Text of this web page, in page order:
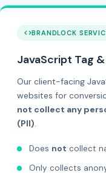
BRANDLOCK
JavaScript Tag
Our client-facing
websites for
not collect any
(PII).
Does not collect
Only collects